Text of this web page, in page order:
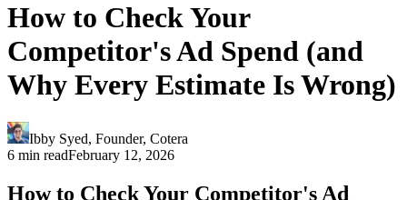
How to Check Your
Competitor's Ad Spend (and
Why Every Estimate Is Wrong)
Ibby Syed, Founder, Cotera
6 min readFebruary 12, 2026
How to Check Your Competitor's Ad